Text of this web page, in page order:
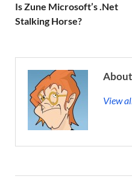
Is Zune Microsoft’s .Net
Stalking Horse?
View